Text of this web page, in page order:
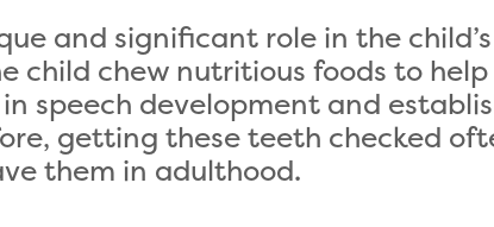
and significant role in the child’s
child chew nutritious foods to help
speech development and
getting these teeth checked
them in adulthood.